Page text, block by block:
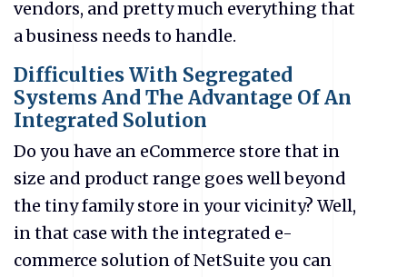
vendors, and pretty much everything that
a business needs to handle.
Difficulties With Segregated
Systems And The Advantage Of An
Integrated Solution
Do you have an eCommerce store that in
size and product range goes well beyond
the tiny family store in your vicinity? Well,
in that case with the integrated e-
commerce solution of NetSuite you can